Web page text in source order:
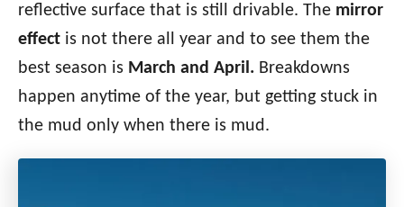
reflective surface that is still drivable. The mirror
effect is not there all year and to see them the
best season is March and April. Breakdowns
happen anytime of the year, but getting stuck in
the mud only when there is mud.